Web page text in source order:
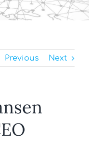
Previous Next